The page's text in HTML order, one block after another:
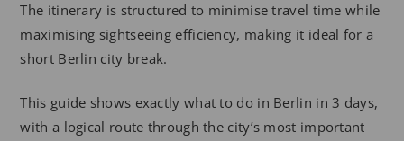
The itinerary is structured to minimise travel time while
maximising sightseeing efficiency, making it ideal for a
short Berlin city break.
This guide shows exactly what to do in Berlin in 3 days,
with a logical route through the city’s most important